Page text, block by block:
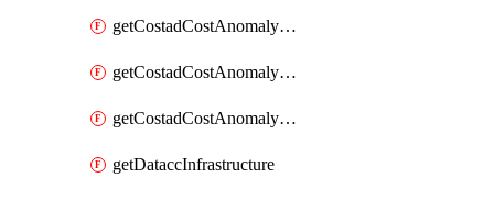
getCostadCostAnomalyEvents
getCostadCostAnomalyMonitor
getCostadCostAnomalyMonitors
getDataccInfrastructure